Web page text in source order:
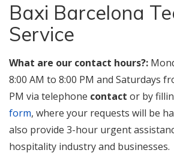
Baxi Barcelona
Service
What are our contact hours?:
8:00 AM to 8:00 PM and Saturdays
PM via telephone contact or by
form, where your requests will be
also provide 3-hour urgent
hospitality industry and businesses.